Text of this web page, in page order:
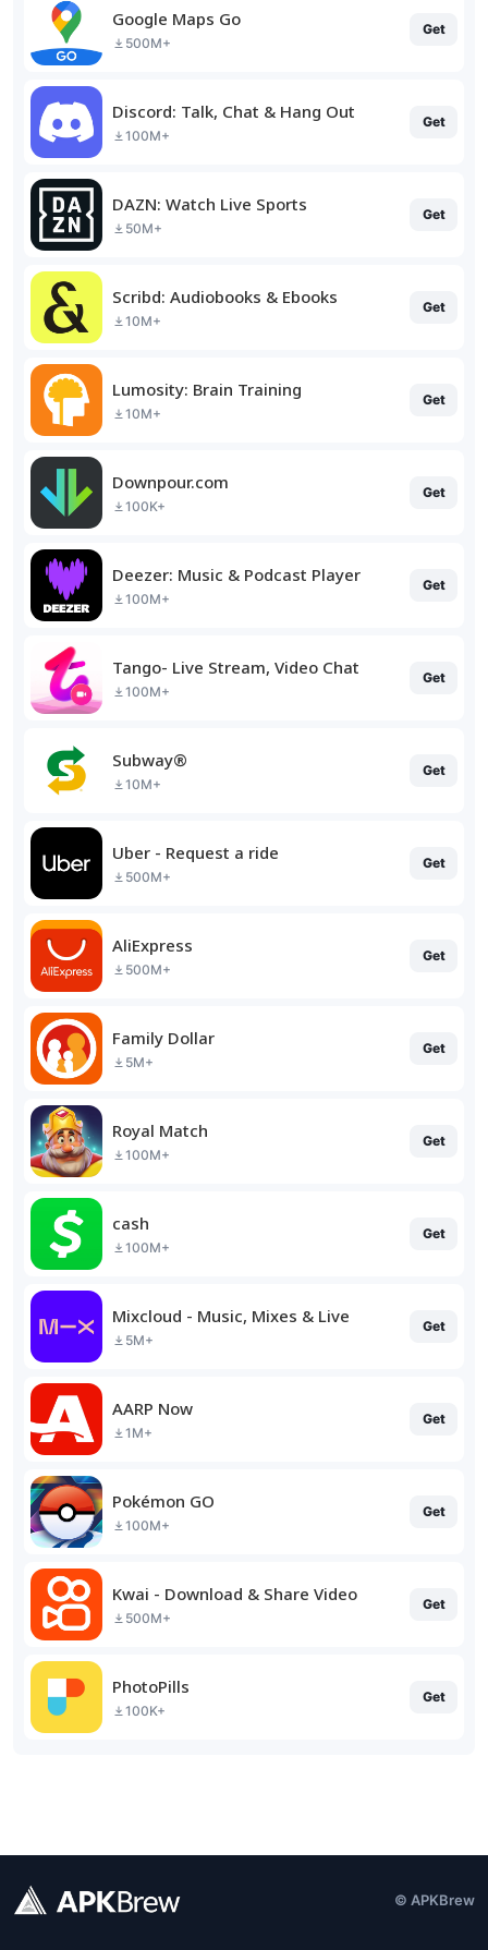
Google Maps Go
500M+
Get
Discord: Talk, Chat & Hang Out
100M+
Get
DAZN: Watch Live Sports
50M+
Get
Scribd: Audiobooks & Ebooks
10M+
Get
Lumosity: Brain Training
10M+
Get
Downpour.com
100K+
Get
Deezer: Music & Podcast Player
100M+
Get
Tango- Live Stream, Video Chat
100M+
Get
Subway®
10M+
Get
Uber - Request a ride
500M+
Get
AliExpress
500M+
Get
Family Dollar
5M+
Get
Royal Match
100M+
Get
cash
100M+
Get
Mixcloud - Music, Mixes & Live
5M+
Get
AARP Now
1M+
Get
Pokémon GO
100M+
Get
Kwai - Download & Share Video
500M+
Get
PhotoPills
100K+
Get
© APKBrew